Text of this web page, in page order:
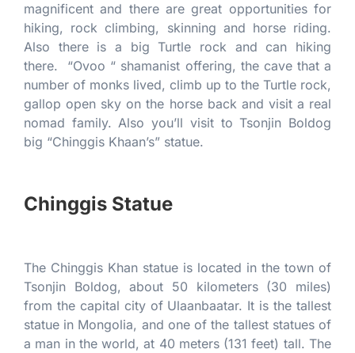
magnificent and there are great opportunities for
hiking, rock climbing, skinning and horse riding.
Also there is a big Turtle rock and can hiking
there. “Ovoo “ shamanist offering, the cave that a
number of monks lived, climb up to the Turtle rock,
gallop open sky on the horse back and visit a real
nomad family. Also you’ll visit to Tsonjin Boldog
big “Chinggis Khaan’s” statue.
Chinggis Statue
The Chinggis Khan statue is located in the town of
Tsonjin Boldog, about 50 kilometers (30 miles)
from the capital city of Ulaanbaatar. It is the tallest
statue in Mongolia, and one of the tallest statues of
a man in the world, at 40 meters (131 feet) tall. The